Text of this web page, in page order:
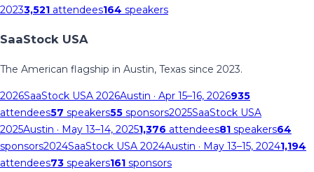
20233,521 attendees164 speakers
SaaStock USA
The American flagship in Austin, Texas since 2023.
2026SaaStock USA 2026Austin · Apr 15–16, 2026935
attendees57 speakers55 sponsors2025SaaStock USA
2025Austin · May 13–14, 20251,376 attendees81 speakers64
sponsors2024SaaStock USA 2024Austin · May 13–15, 20241,194
attendees73 speakers161 sponsors